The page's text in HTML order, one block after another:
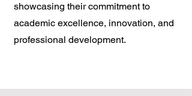
showcasing their commitment to
academic excellence, innovation, and
professional development.